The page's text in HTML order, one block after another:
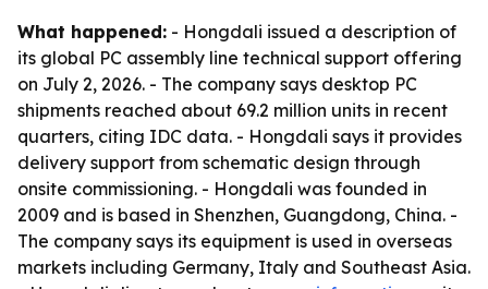
What happened: - Hongdali issued a description of
its global PC assembly line technical support offering
on July 2, 2026. - The company says desktop PC
shipments reached about 69.2 million units in recent
quarters, citing IDC data. - Hongdali says it provides
delivery support from schematic design through
onsite commissioning. - Hongdali was founded in
2009 and is based in Shenzhen, Guangdong, China. -
The company says its equipment is used in overseas
markets including Germany, Italy and Southeast Asia.